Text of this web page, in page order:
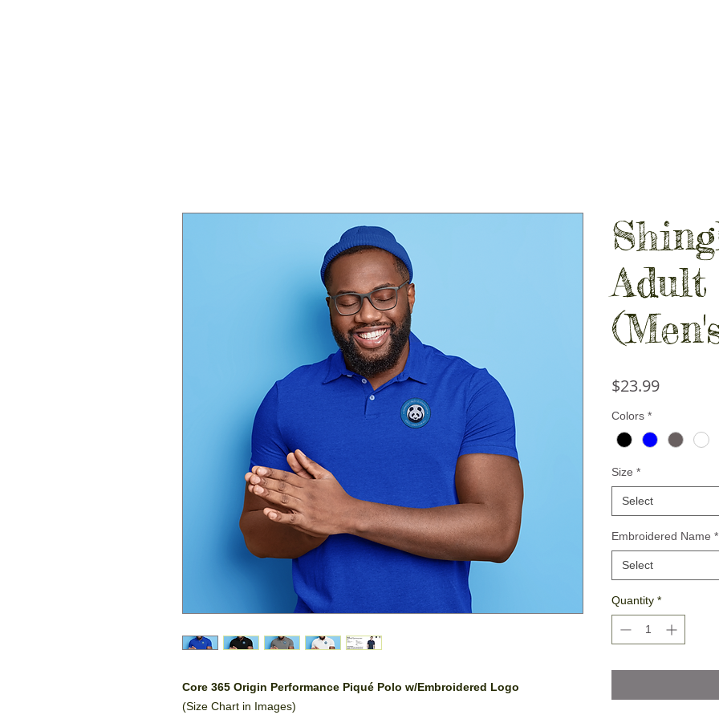
Core 365 Origin Performance Piqué Polo w/Embroidered Logo
(Size Chart in Images)
$23.99Price
Colors *
Size *
Select
Embroidered Name *
Select
Quantity *